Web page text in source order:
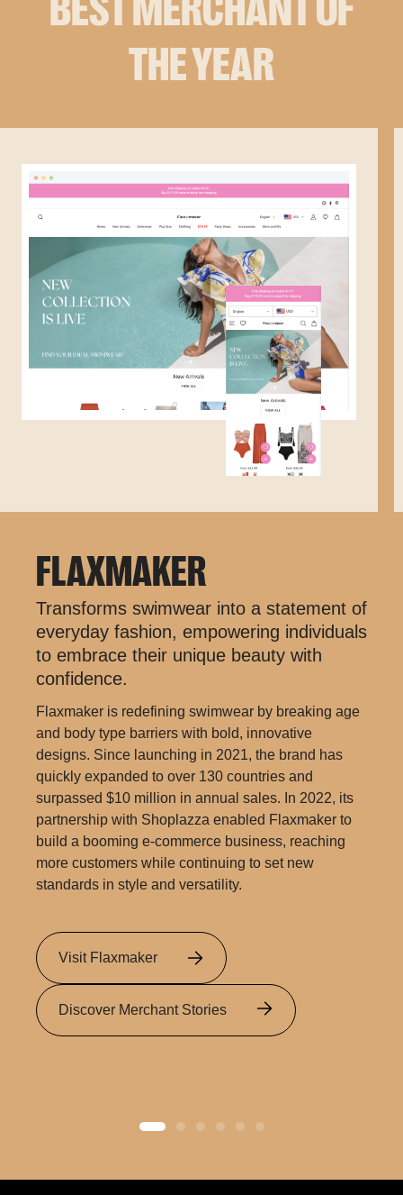
THE YEAR
FLAXMAKER
Transforms swimwear into a statement of
everyday fashion, empowering individuals
to embrace their unique beauty with
confidence.
Flaxmaker is redefining swimwear by breaking age
and body type barriers with bold, innovative
designs. Since launching in 2021, the brand has
quickly expanded to over 130 countries and
surpassed $10 million in annual sales. In 2022, its
partnership with Shoplazza enabled Flaxmaker to
build a booming e-commerce business, reaching
more customers while continuing to set new
standards in style and versatility.
Visit Flaxmaker
Discover Merchant Stories